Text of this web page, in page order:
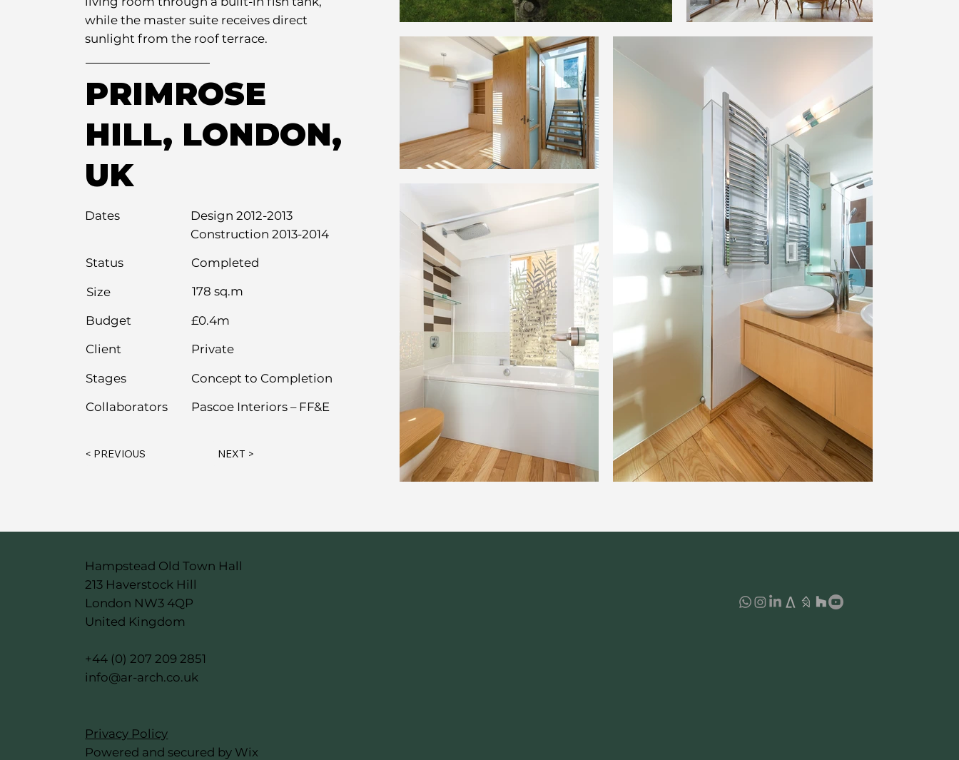
while the master suite receives direct
sunlight from the roof terrace.
PRIMROSE
HILL, LONDON,
UK
Dates
Design 2012-2013
Construction 2013-2014
Status Completed
Size 178 sq.m
Budget £0.4m
Client Private
Stages Concept to Completion
Collaborators Pascoe Interiors – FF&E
< PREVIOUS NEXT >
Hampstead Old Town Hall
213 Haverstock Hill
London NW3 4QP
United Kingdom
+44 (0) 207 209 2851
info@ar-arch.co.uk
Privacy Policy
Powered and secured by Wix